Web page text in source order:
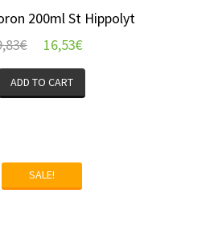
200ml St Hippolyt
€ 16,53€
ADD TO CART
SALE!